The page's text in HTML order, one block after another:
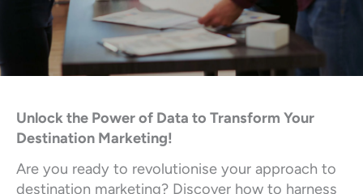
Unlock the Power of Data to Transform Your
Destination Marketing!
Are you ready to revolutionise your approach to
destination marketing? Discover how to harness